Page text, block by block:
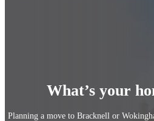
What’s your
Planning a move to Bracknell or